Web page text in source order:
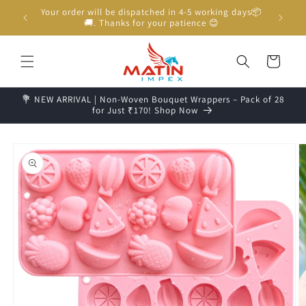
Skip to
contentUnboxing Video is Important for any Missing Claim
Cart
💐 NEW ARRIVAL | Non-Woven Bouquet Wrappers – Pack of 28
for Just ₹170! Shop Now
product
information